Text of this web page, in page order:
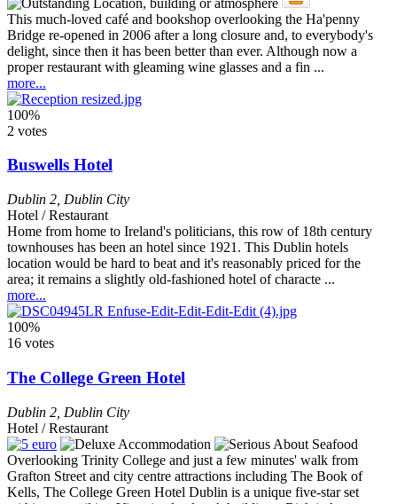
This much-loved café and bookshop overlooking the Ha'penny
Bridge re-opened in 2006 after a long closure and, to everybody's
delight, since then it has been better than ever. Although now a
proper restaurant with gleaming wine glasses and a fin ...
more...
100%
2 votes
Buswells Hotel
Dublin 2 Dublin City
Hotel / Restaurant
Home from home to Ireland's politicians, this row of 18th century
townhouses has been an hotel since 1921. This Dublin hotels
location would be hard to beat and it's reasonably priced for the
area; it remains a slightly old-fashioned hotel of characte ...
more...
100%
16 votes
The College Green Hotel
Dublin 2 Dublin City
Hotel / Restaurant
Overlooking Trinity College and just a few minutes' walk from
Grafton Street and city centre attractions including The Book of
Kells, The College Green Hotel Dublin is a unique five-star set